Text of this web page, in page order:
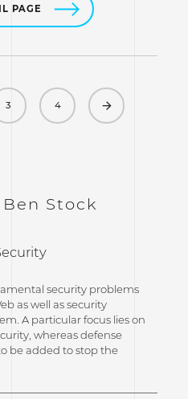
PAGE
3 4 Next
Ben Stock
security problems
as well as security
A particular focus lies on
whereas defense
be added to stop the